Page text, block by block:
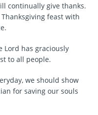
continually give thanks.
feast with
Lord has graciously
to all people.
we should show
for saving our souls